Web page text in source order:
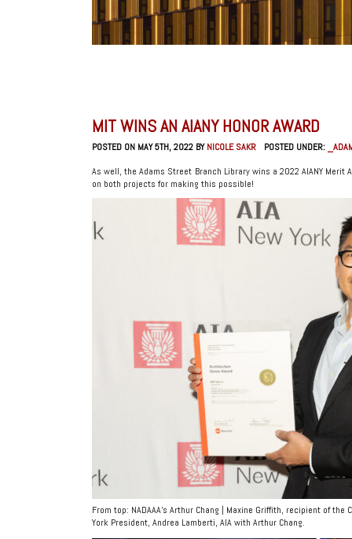
MIT WINS AN AIANY HONOR AWARD
POSTED ON MAY 5TH, 2022 BYNICOLE SAKR POSTED UNDER:
As well, the Adams Street Branch Library wins a 2022 AIANY
on both projects for making this possible!
From top: NADAAA’s Arthur Chang | Maxine Griffith, recipient of
York President, Andrea Lamberti, AIA with Arthur Chang.